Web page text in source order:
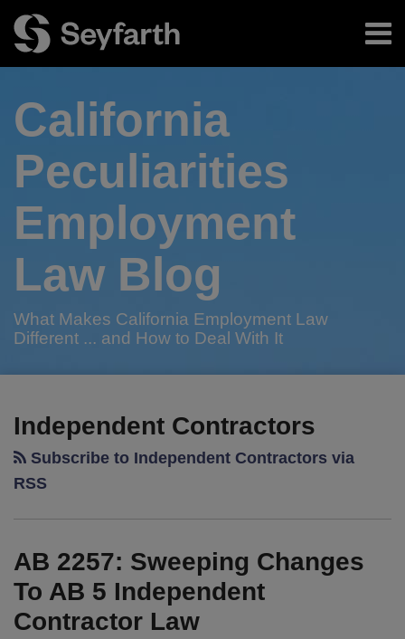
content
Menu
Authors
Subscribe
California
Peculiarities
Employment
Law Blog
What Makes California Employment Law
Different ... and How to Deal With It
Independent Contractors
Subscribe to Independent Contractors via
RSS
AB 2257: Sweeping Changes
To AB 5 Independent
Contractor Law
Sweeping
Changes
To
Independent
Contractor
Law
Suspense
On
Independent
Contractor
Bill
Court
Set
Independent
Contracting
When
Manner
Meets
Independent
Contractor?
The
Making
Decision